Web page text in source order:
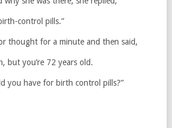
control pills.”
thought for a minute and then said,
but you’re 72 years old.
you have for birth control pills?”